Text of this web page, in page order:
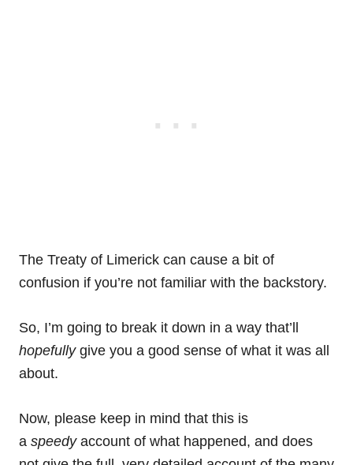
The Treaty of Limerick can cause a bit of
confusion if you’re not familiar with the backstory.
So, I’m going to break it down in a way that’ll
hopefullygive you a good sense of what it was all
about.
Now, please keep in mind that this is
a speedy account of what happened, and does